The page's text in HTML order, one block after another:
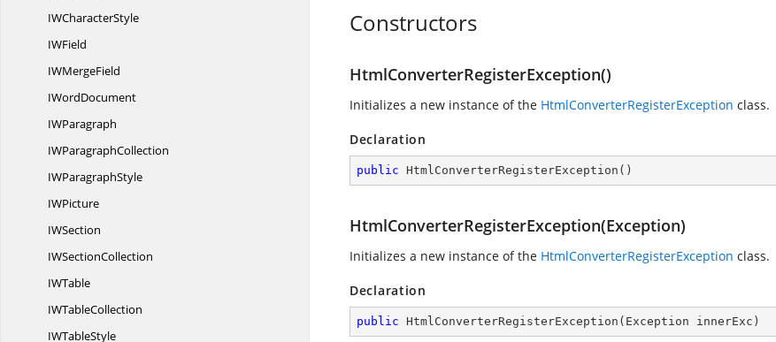
IWCharacterStyle
IWField
IWMergeField
IWordDocument
IWParagraph
IWParagraphCollection
IWParagraphStyle
IWPicture
IWSection
IWSectionCollection
IWTable
IWTableCollection
IWTableStyle
Constructors
HtmlConverterRegisterException()
Initializes a new instance of the HtmlConverterRegisterException class.
Declaration
public HtmlConverterRegisterException ( )
HtmlConverterRegisterException(Exception)
Initializes a new instance of the HtmlConverterRegisterException class.
Declaration
public HtmlConverterRegisterException ( Exception innerExc )